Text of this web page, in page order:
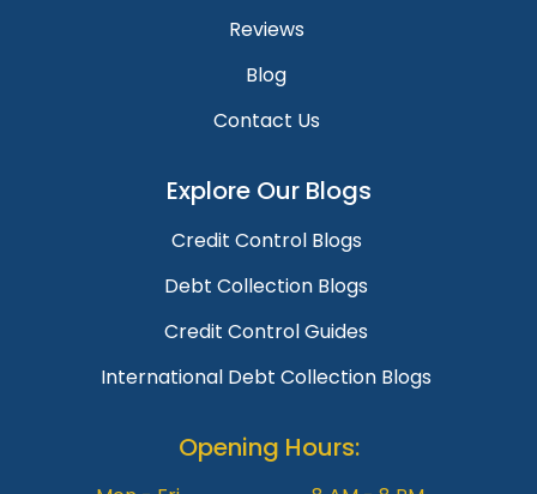
Reviews
Blog
Contact Us
Explore Our Blogs
Credit Control Blogs
Debt Collection Blogs
Credit Control Guides
International Debt Collection Blogs
Opening Hours: